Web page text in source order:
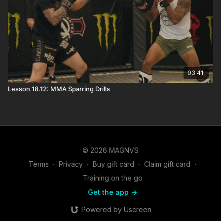
03:41
Lesson 18.12: MMA Sparring Drills
© 2026 MAGNVS
Terms ∙ Privacy ∙ Buy gift card ∙ Claim gift card ∙
Training on the go
Get the app ->
Powered by Uscreen